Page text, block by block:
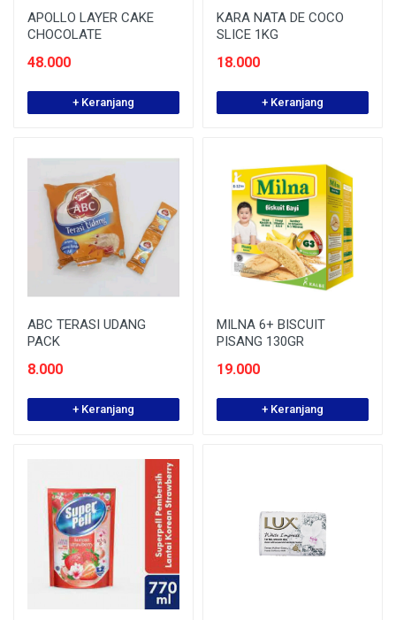
APOLLO LAYER CAKE
CHOCOLATE
48.000
+ Keranjang
KARA NATA DE COCO
SLICE 1KG
18.000
+ Keranjang
ABC TERASI UDANG
PACK
8.000
+ Keranjang
MILNA 6+ BISCUIT
PISANG 130GR
19.000
+ Keranjang